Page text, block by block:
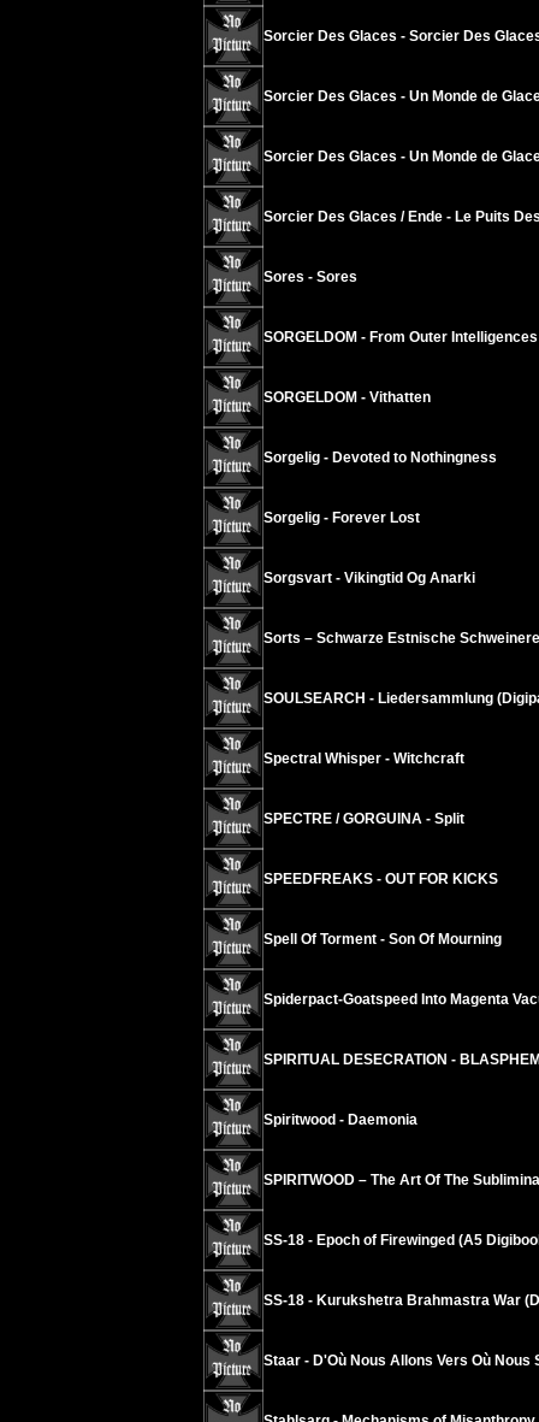
Sorcier Des Glaces - Sorcier Des
Sorcier Des Glaces - Un Monde de
Sorcier Des Glaces - Un Monde de
Sorcier Des Glaces / Ende - Le Puits
Sores - Sores
SORGELDOM - From Outer Intelligences
SORGELDOM - Vithatten
Sorgelig - Devoted to Nothingness
Sorgelig - Forever Lost
Sorgsvart - Vikingtid Og Anarki
Sorts – Schwarze Estnische
SOULSEARCH - Liedersammlung
Spectral Whisper - Witchcraft
SPECTRE / GORGUINA - Split
SPEEDFREAKS - OUT FOR KICKS
Spell Of Torment - Son Of Mourning
Spiderpact-Goatspeed Into Magenta
SPIRITUAL DESECRATION -
Spiritwood - Daemonia
SPIRITWOOD – The Art Of The
SS-18 - Epoch of Firewinged (A5
SS-18 - Kurukshetra Brahmastra War
Staar - D'Où Nous Allons Vers Où Nous